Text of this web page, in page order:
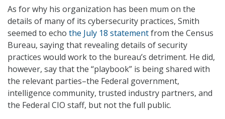
As for why his organization has been mum on the
details of many of its cybersecurity practices, Smith
seemed to echo the July 18 statementfrom the Census
Bureau, saying that revealing details of security
practices would work to the bureau’s detriment. He did,
however, say that the “playbook” is being shared with
the relevant parties–the Federal government,
intelligence community, trusted industry partners, and
the Federal CIO staff, but not the full public.